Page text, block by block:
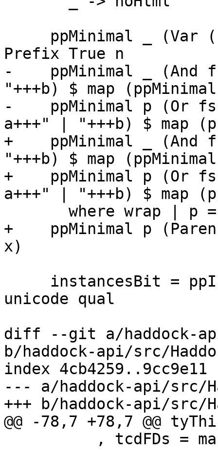
Prefix True n
-    ppMinimal _ (And
"+++b) $ map
-    ppMinimal p (Or
a+++" | "+++b) $ map
+    ppMinimal _
"+++b) $ map
+    ppMinimal p (Or
a+++" | "+++b) $ map
+    ppMinimal p
x)
unicode qual
diff --git a/haddock-
b/haddock-api/src/
index 4cb4259..9cc9e11
--- a/haddock-api/src/
+++ b/haddock-api/src/
@@ -78,7 +78,7 @@